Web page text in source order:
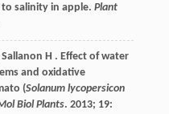
salinity in apple. Plant
Sallanon H . Effect of water
and oxidative
(Solanum lycopersicon
Biol Plants. 2013; 19: